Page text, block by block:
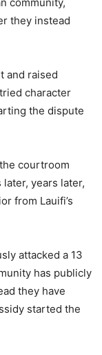
they instead
and raised
character
the dispute
courtroom
years later,
from Lauifi’s
attacked a 13
has publicly
they have
started the